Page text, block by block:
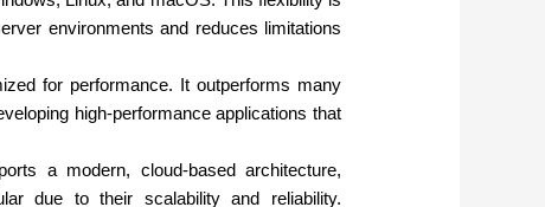
environments and reduces limitations
for performance. It outperforms many
high-performance applications that
a modern, cloud-based architecture,
due to their scalability and reliability.